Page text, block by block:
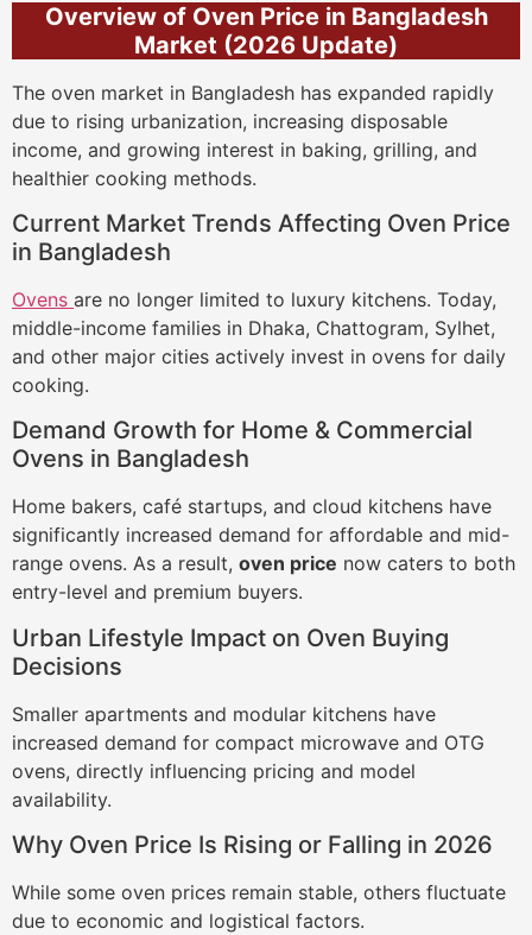
Overview of Oven Price in Bangladesh
Market (2026 Update)
The oven market in Bangladesh has expanded rapidly
due to rising urbanization, increasing disposable
income, and growing interest in baking, grilling, and
healthier cooking methods.
Current Market Trends Affecting Oven Price
in Bangladesh
Ovens are no longer limited to luxury kitchens. Today,
middle-income families in Dhaka, Chattogram, Sylhet,
and other major cities actively invest in ovens for daily
cooking.
Demand Growth for Home & Commercial
Ovens in Bangladesh
Home bakers, café startups, and cloud kitchens have
significantly increased demand for affordable and mid-
range ovens. As a result, oven price now caters to both
entry-level and premium buyers.
Urban Lifestyle Impact on Oven Buying
Decisions
Smaller apartments and modular kitchens have
increased demand for compact microwave and OTG
ovens, directly influencing pricing and model
availability.
Why Oven Price Is Rising or Falling in 2026
While some oven prices remain stable, others fluctuate
due to economic and logistical factors.